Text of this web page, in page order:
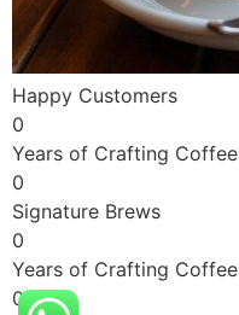
Happy Customers
0
Years of Crafting Coffee
0
Signature Brews
0
Years of Crafting Coffee
0